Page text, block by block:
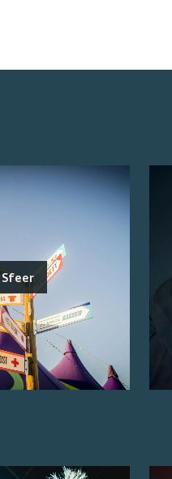
Sfeer